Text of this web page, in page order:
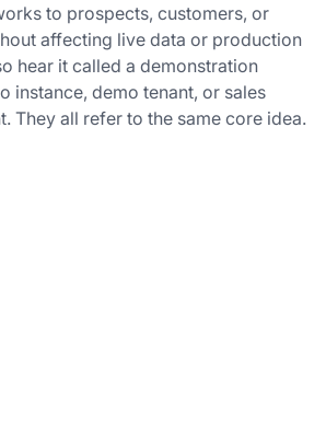
to prospects, customers, or
affecting live data or production
hear it called a demonstration
instance, demo tenant, or sales
They all refer to the same core idea.